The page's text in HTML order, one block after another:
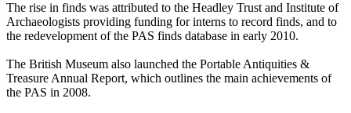
The rise in finds was attributed to the Headley Trust and Institute of
Archaeologists providing funding for interns to record finds, and to
the redevelopment of the PAS finds database in early 2010.
The British Museum also launched the Portable Antiquities &
Treasure Annual Report, which outlines the main achievements of
the PAS in 2008.